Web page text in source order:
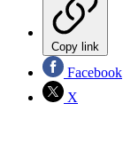
Copy link
Facebook
X